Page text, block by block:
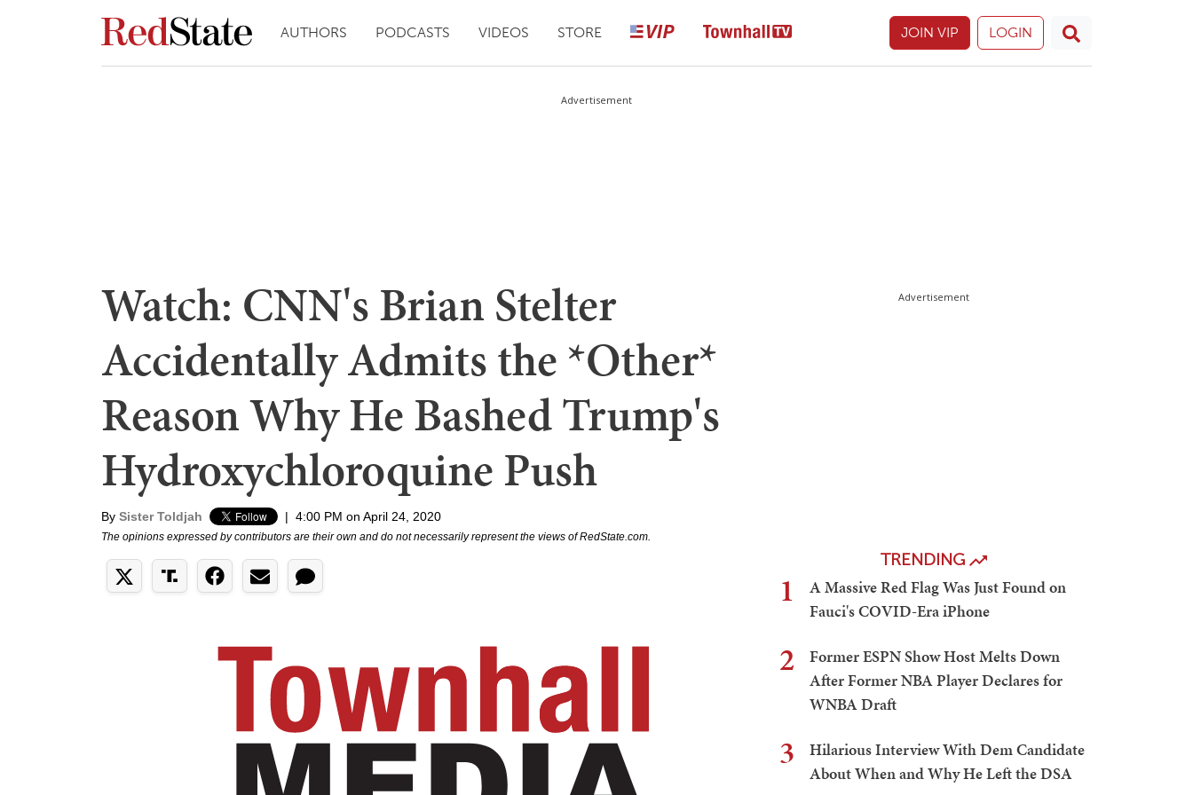
AUTHORS PODCASTS VIDEOS STORE JOIN VIP LOGIN
Advertisement
Watch: CNN's Brian Stelter
Accidentally Admits the *Other*
Reason Why He Bashed Trump's
Hydroxychloroquine Push
By Sister Toldjah | 4:00 PM on April 24, 2020
The opinions expressed by contributors are their own and do not necessarily represent the views of RedState.com.
Advertisement
TRENDING
1
A Massive Red Flag Was Just Found on
Fauci's COVID-Era iPhone
2
Former ESPN Show Host Melts Down
After Former NBA Player Declares for
WNBA Draft
3
Hilarious Interview With Dem Candidate
About When and Why He Left the DSA